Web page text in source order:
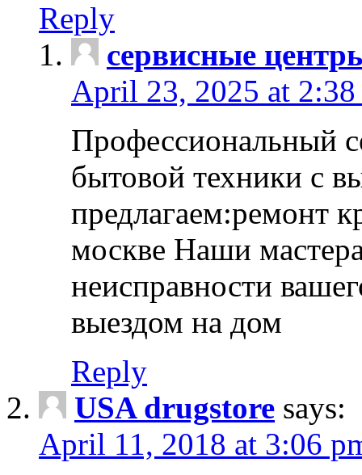
Reply
сервисные
April 23, 2025 at 2:38
Профессиональный
бытовой техники с
предлагаем:ремонт
москве Наши
неисправности
выездом на дом
Reply
USA drugstore says:
April 11, 2018 at 3:06